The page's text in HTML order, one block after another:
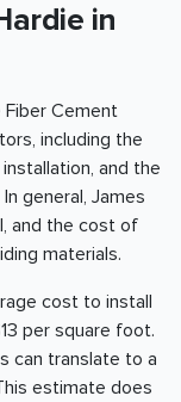
in
Cement
including the
and the
general, James
and the cost of
materials.
cost to install
per square foot.
can translate to a
estimate does